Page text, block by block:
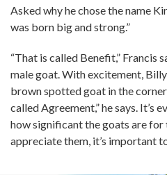
Asked why he chose the name
was born big and strong.”
“That is called Benefit,” Francis
male goat. With excitement,
brown spotted goat in the
called Agreement,” he says. It’s
how significant the goats are
appreciate them, it’s important